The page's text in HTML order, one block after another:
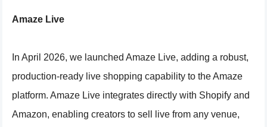
Amaze Live
In April 2026, we launched Amaze Live, adding a robust,
production-ready live shopping capability to the Amaze
platform. Amaze Live integrates directly with Shopify and
Amazon, enabling creators to sell live from any venue,